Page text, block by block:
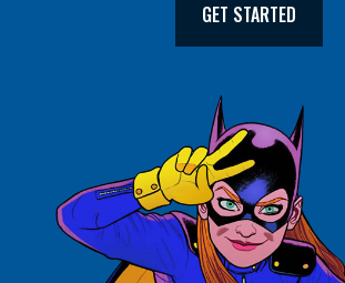
GET STARTED